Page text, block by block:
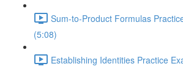
Sum-to-Product Formulas
(5:08)
Establishing Identities Practice